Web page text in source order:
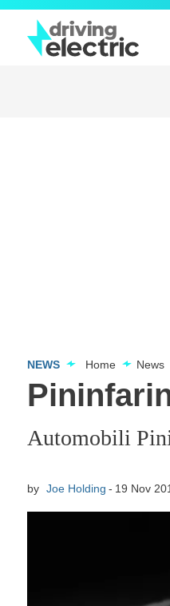
NEWS Home News
Automobili
by Joe Holding 19 Nov